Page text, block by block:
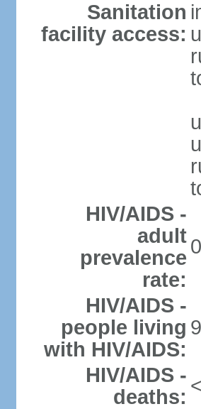
Sanitation
facility access:
HIV/AIDS -
adult
prevalence
rate:
HIV/AIDS -
people living
with HIV/AIDS:
HIV/AIDS -
deaths: